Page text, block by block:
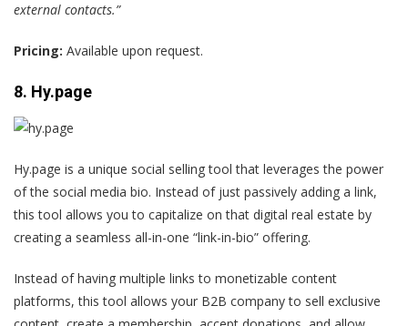
external contacts.”
Pricing: Available upon request.
8. Hy.page
Hy.page is a unique social selling tool that leverages the power
of the social media bio. Instead of just passively adding a link,
this tool allows you to capitalize on that digital real estate by
creating a seamless all-in-one “link-in-bio” offering.
Instead of having multiple links to monetizable content
platforms, this tool allows your B2B company to sell exclusive